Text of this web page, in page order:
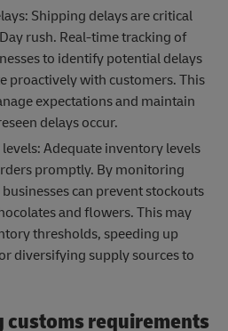
Shipping delays are critical
rush. Real-time tracking of
to identify potential delays
proactively with customers. This
expectations and maintain
delays occur.
Adequate inventory levels
promptly. By monitoring
can prevent stockouts
and flowers. This may
thresholds, speeding up
diversifying supply sources to
customs requirements